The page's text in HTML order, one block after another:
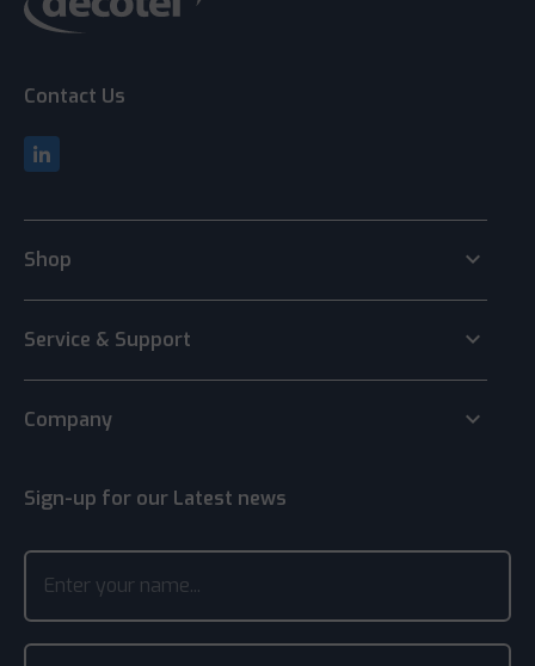
Contact Us
Shop keyboard_arrow_down
Service & Support keyboard_arrow_down
Company keyboard_arrow_down
Sign-up for our Latest news